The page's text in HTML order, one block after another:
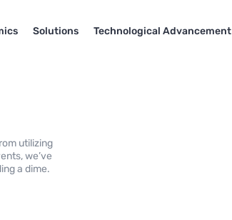
Solutions Technological Advancement
utilizing
we’ve
a dime.